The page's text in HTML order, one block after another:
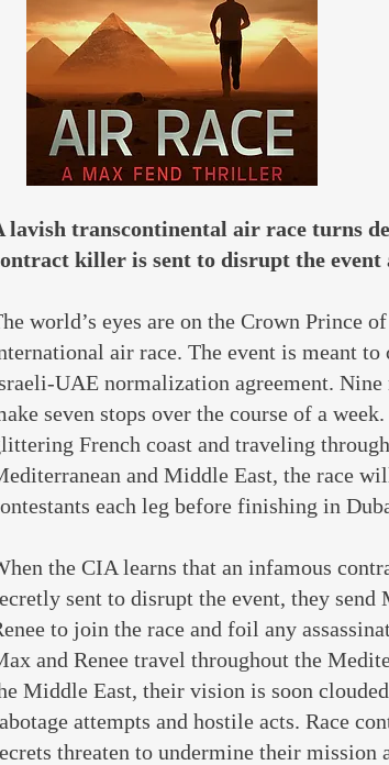
lavish transcontinental air race turns
killer is sent to disrupt the event
world’s eyes are on the Crown Prince
air race. The event is meant to
UAE normalization agreement.
seven stops over the course of a
French coast and traveling
and Middle East, the race
each leg before finishing in
the CIA learns that an infamous
sent to disrupt the event, they send
to join the race and foil any
and Renee travel throughout the
Middle East, their vision is soon
attempts and hostile acts. Race
threaten to undermine their mission